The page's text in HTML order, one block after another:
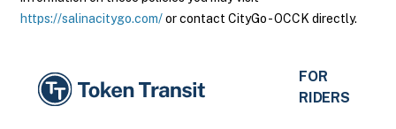
https://salinacitygo.com/or contact CityGo - OCCK directly.
FOR
RIDERS